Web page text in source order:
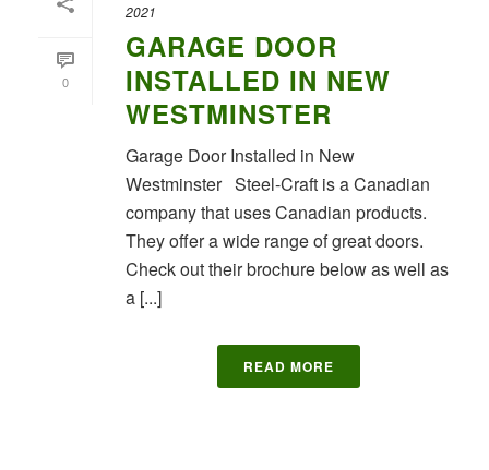
0
2021
GARAGE DOOR
INSTALLED IN NEW
WESTMINSTER
Garage Door Installed in New
Westminster Steel-Craft is a Canadian
company that uses Canadian products.
They offer a wide range of great doors.
Check out their brochure below as well as
a [...]
READ MORE